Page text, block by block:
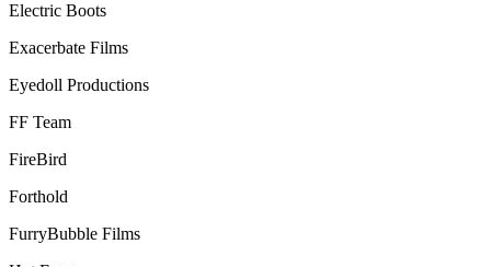
Electric Boots
Exacerbate Films
Eyedoll Productions
FF Team
FireBird
Forthold
FurryBubble Films